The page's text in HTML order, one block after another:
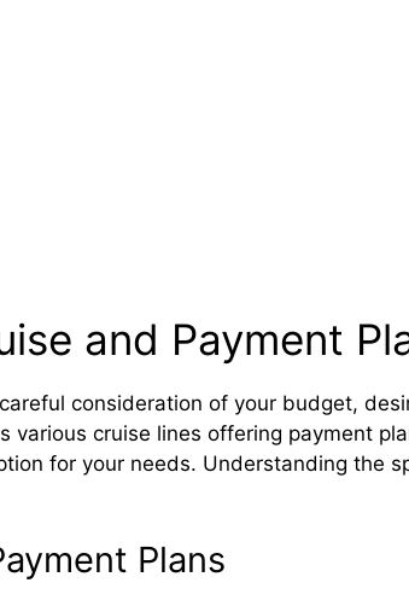
and Payment
consideration of your budget,
various cruise lines offering payment
for your needs. Understanding the
Plans